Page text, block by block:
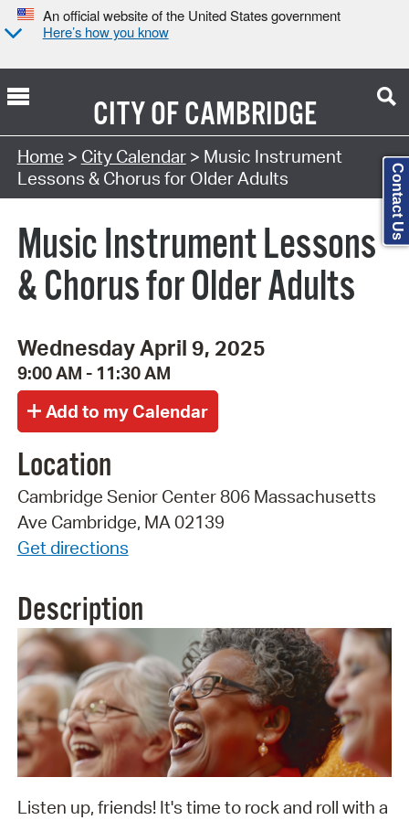
An official website of the United States government
Here’s how you know
CITY OFCAMBRIDGE
Search Type:
Home > City Calendar> Music Instrument
Lessons & Chorus for Older Adults
Music Instrument Lessons
& Chorus for Older Adults
Wednesday April 9, 2025
9:00 AM - 11:30 AM
Location
Cambridge Senior Center 806 Massachusetts
Ave Cambridge, MA 02139
Get directions
Description
Listen up, friends! It's time to rock and roll with a
Contact Us